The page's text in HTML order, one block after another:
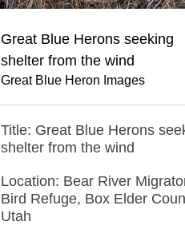
Great Blue Herons seeking
shelter from the wind
Great Blue Heron Images
Title: Great Blue Herons
shelter from the wind
Location: Bear River
Bird Refuge, Box Elder
Utah